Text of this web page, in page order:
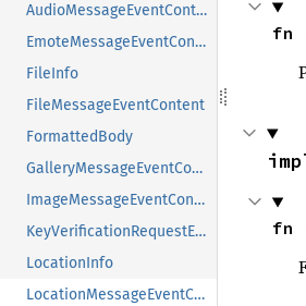
AudioMessageEventContent
EmoteMessageEventContent
FileInfo
FileMessageEventContent
FormattedBody
GalleryMessageEventContent
ImageMessageEventContent
KeyVerificationRequestEventContent
LocationInfo
LocationMessageEventContent
fn
fn